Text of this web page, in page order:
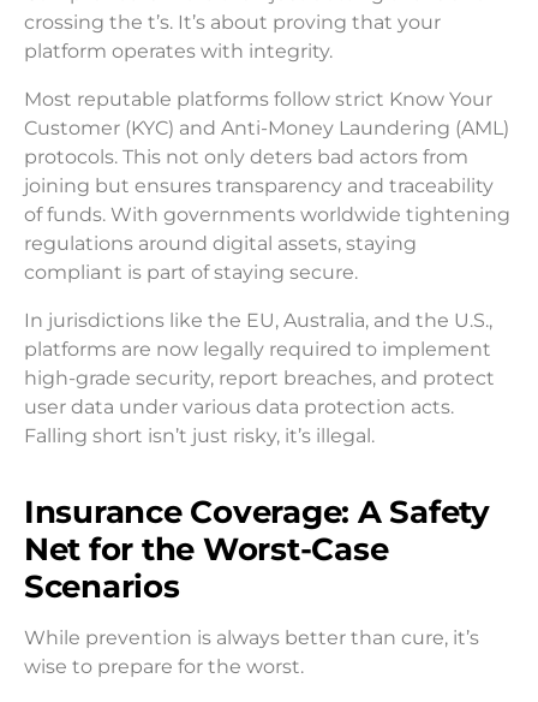
crossing the t’s. It’s about proving that your
platform operates with integrity.
Most reputable platforms follow strict Know Your
Customer (KYC) and Anti-Money Laundering (AML)
protocols. This not only deters bad actors from
joining but ensures transparency and traceability
of funds. With governments worldwide tightening
regulations around digital assets, staying
compliant is part of staying secure.
In jurisdictions like the EU, Australia, and the U.S.,
platforms are now legally required to implement
high-grade security, report breaches, and protect
user data under various data protection acts.
Falling short isn’t just risky, it’s illegal.
Insurance Coverage: A Safety
Net for the Worst-Case
Scenarios
While prevention is always better than cure, it’s
wise to prepare for the worst.